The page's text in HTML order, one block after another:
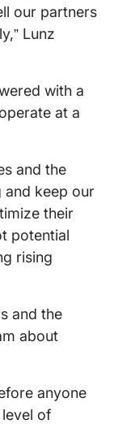
our partners
Lunz
with a
at a
and the
and keep our
their
potential
rising
and the
about
anyone
of